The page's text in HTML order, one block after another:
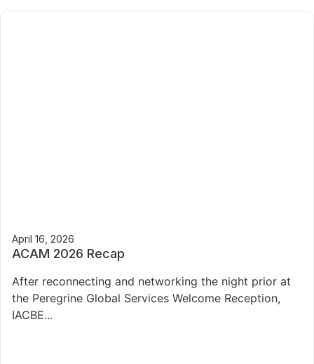
April 16, 2026
ACAM 2026 Recap
After reconnecting and networking the night prior at
the Peregrine Global Services Welcome Reception,
IACBE...